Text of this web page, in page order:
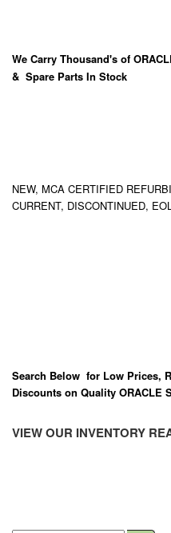
We Carry Thousand's of
& Spare Parts In Stock
NEW, MCA CERTIFIED
CURRENT, DISCONTINUED,
Search Below for Low Prices,
Discounts on Quality ORACLE
VIEW OUR INVENTORY